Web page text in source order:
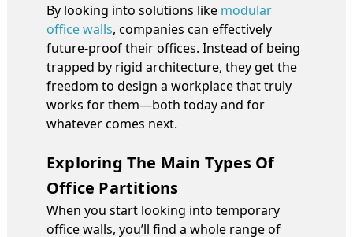
By looking into solutions like modular
office walls, companies can effectively
future-proof their offices. Instead of being
trapped by rigid architecture, they get the
freedom to design a workplace that truly
works for them—both today and for
whatever comes next.
Exploring The Main Types Of
Office Partitions
When you start looking into temporary
office walls, you’ll find a whole range of